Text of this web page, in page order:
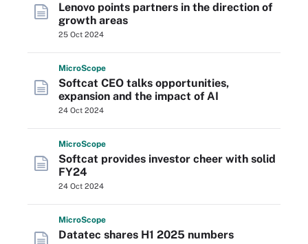
Lenovo points partners in the direction of
growth areas
25 Oct 2024
MicroScope
Softcat CEO talks opportunities,
expansion and the impact of AI
24 Oct 2024
MicroScope
Softcat provides investor cheer with solid
FY24
24 Oct 2024
MicroScope
Datatec shares H1 2025 numbers